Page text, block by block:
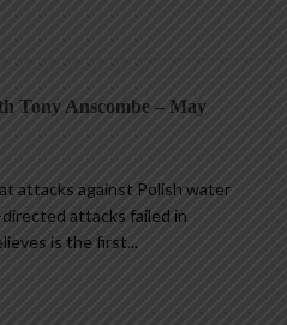
Tony Anscombe – May
attacks against Polish water
attacks failed in
is the first...